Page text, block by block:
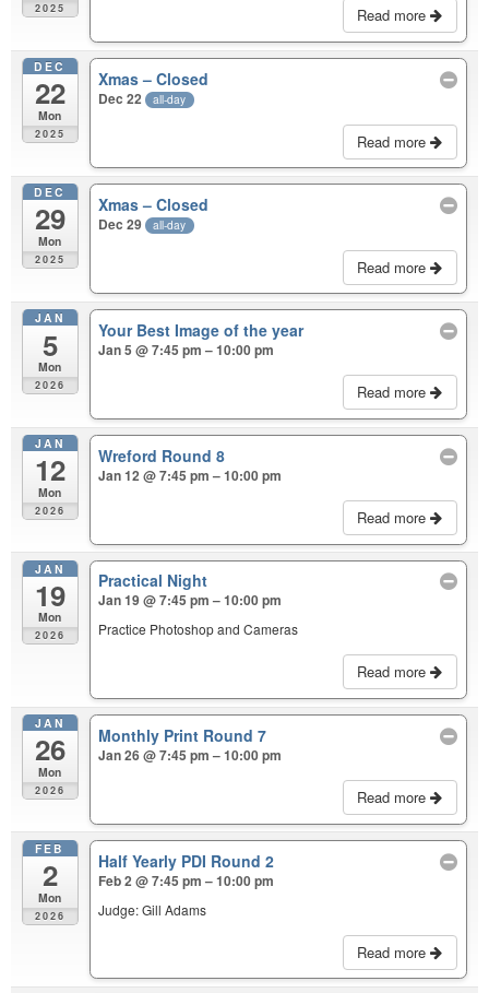
2025 Read more
DEC
22
Mon
2025
Xmas – Closed
Dec 22 all-day
Read more
DEC
29
Mon
2025
Xmas – Closed
Dec 29 all-day
Read more
JAN
5
Mon
2026
Your Best Image of the year
Jan 5 @ 7:45 pm – 10:00 pm
Read more
JAN
12
Mon
2026
Wreford Round 8
Jan 12 @ 7:45 pm – 10:00 pm
Read more
JAN
19
Mon
2026
Practical Night
Jan 19 @ 7:45 pm – 10:00 pm
Practice Photoshop and Cameras
Read more
JAN
26
Mon
2026
Monthly Print Round 7
Jan 26 @ 7:45 pm – 10:00 pm
Read more
FEB
2
Mon
2026
Half Yearly PDI Round 2
Feb 2 @ 7:45 pm – 10:00 pm
Judge: Gill Adams
Read more